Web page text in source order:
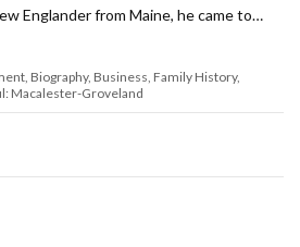
Englander from Maine, he came to…
Biography Business Family History
Macalester-Groveland